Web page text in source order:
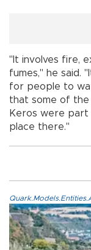
"It involves fire,
fumes," he said.
for people to
that some of the
Keros were
place there."